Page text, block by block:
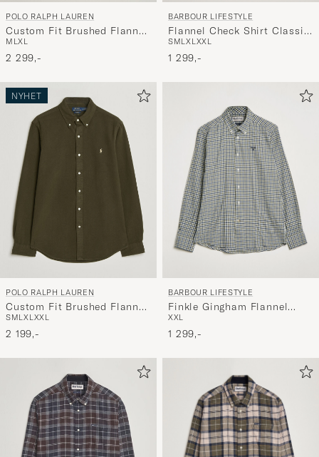
POLO RALPH LAUREN
Custom Fit Brushed Flannel
Shirt Forest Burgundy
M LXL
2 299,-
BARBOUR LIFESTYLE
Flannel Check Shirt Classic
Tartan
SMLXLXXL
1 299,-
NYHET
POLO RALPH LAUREN
Custom Fit Brushed Flannel
Shirt Company Olive
SMLXLXXL
2 199,-
BARBOUR LIFESTYLE
Finkle Gingham Flannel
Shirt Olive
XXL
1 299,-